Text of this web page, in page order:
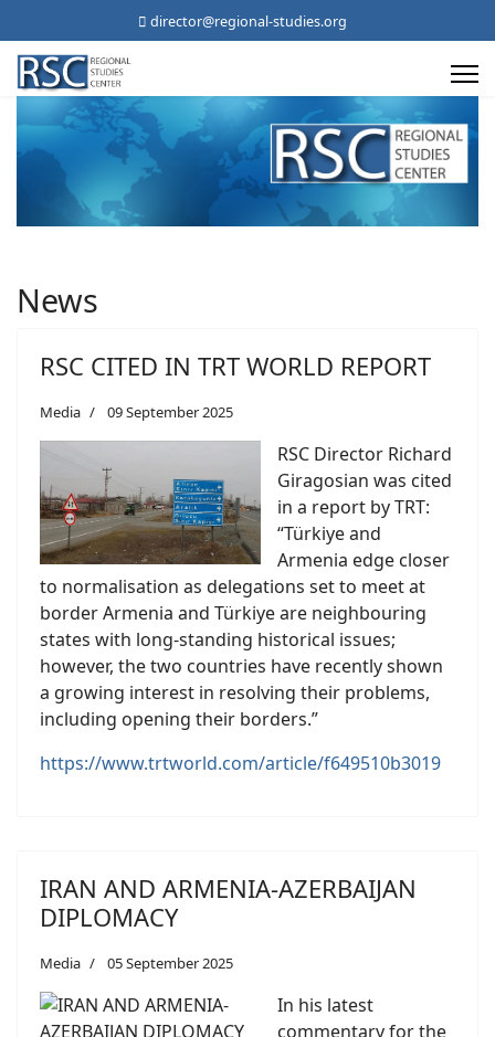
director@regional-studies.org
News
RSC CITED IN TRT WORLD REPORT
Media 09 September 2025
RSC Director Richard
Giragosian was cited
in a report by TRT:
“Türkiye and
Armenia edge closer
to normalisation as delegations set to meet at
border Armenia and Türkiye are neighbouring
states with long-standing historical issues;
however, the two countries have recently shown
a growing interest in resolving their problems,
including opening their borders.”
https://www.trtworld.com/article/f649510b3019
IRAN AND ARMENIA-AZERBAIJAN
DIPLOMACY
Media 05 September 2025
In his latest
commentary for the